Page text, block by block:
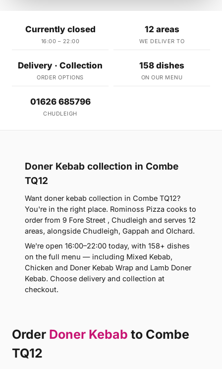
Currently closed
16:00 – 22:00
12 areas
WE DELIVER TO
Delivery · Collection
ORDER OPTIONS
158 dishes
ON OUR MENU
01626 685796
CHUDLEIGH
Doner Kebab collection in Combe
TQ12
Want doner kebab collection in Combe TQ12?
You're in the right place. Rominoss Pizza cooks to
order from 9 Fore Street , Chudleigh and serves 12
areas, alongside Chudleigh, Gappah and Olchard.
We're open 16:00–22:00 today, with 158+ dishes
on the full menu — including Mixed Kebab,
Chicken and Doner Kebab Wrap and Lamb Doner
Kebab. Choose delivery and collection at
checkout.
Order Doner Kebab to Combe
TQ12